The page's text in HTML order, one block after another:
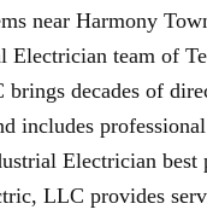
near Harmony
Electrician team of
decades of
includes
Electrician best
LLC provides